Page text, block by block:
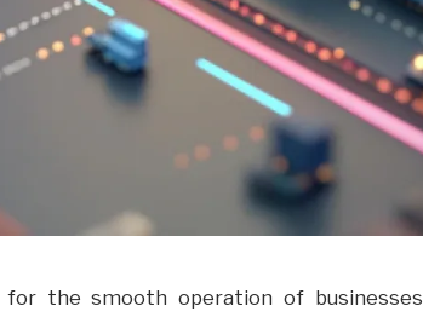
the smooth operation of businesses